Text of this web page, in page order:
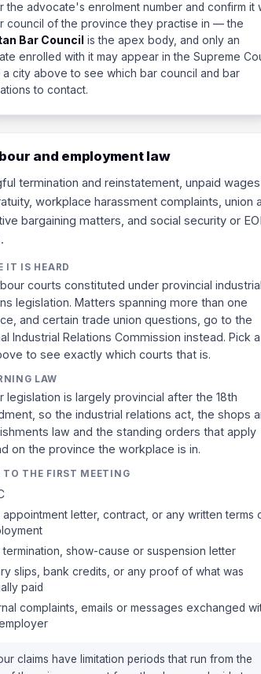
the advocate's enrolment number and confirm it
council of the province they practise in — the
Bar Council is the apex body, and only an
enrolled with it may appear in the Supreme
a city above to see which bar council and bar
to contact.
and employment law
termination and reinstatement, unpaid wages
workplace harassment complaints, union
bargaining matters, and social security or
IT IS HEARD
courts constituted under provincial industrial
legislation. Matters spanning more than one
and certain trade union questions, go to the
Industrial Relations Commission instead. Pick a
to see exactly which courts that is.
LAW
legislation is largely provincial after the 18th
so the industrial relations act, the shops
law and the standing orders that apply
on the province the workplace is in.
TO THE FIRST MEETING
appointment letter, contract, or any written terms
termination, show-cause or suspension letter
slips, bank credits, or any proof of what was
paid
complaints, emails or messages exchanged
claims have limitation periods that run from the